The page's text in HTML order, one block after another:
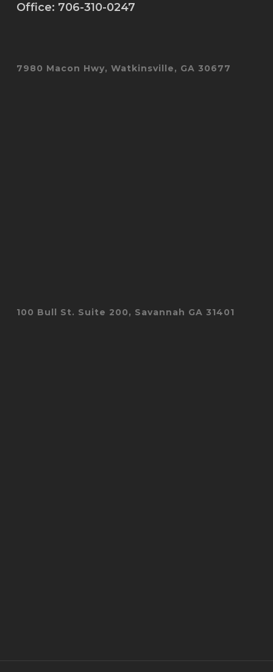
Office: 706-310-0247
7980 Macon Hwy, Watkinsville, GA 30677
100 Bull St. Suite 200, Savannah GA 31401